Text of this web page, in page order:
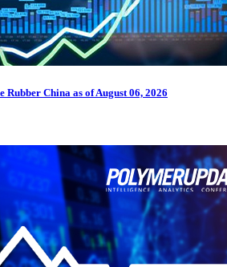
Rubber China as of August 06, 2026